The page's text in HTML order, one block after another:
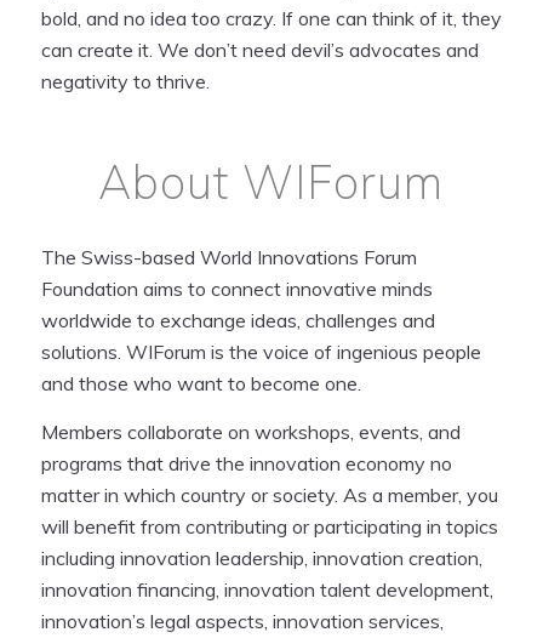
bold, and no idea too crazy. If one can think of it, they
can create it. We don’t need devil’s advocates and
negativity to thrive.
About WIForum
The Swiss-based World Innovations Forum
Foundation aims to connect innovative minds
worldwide to exchange ideas, challenges and
solutions. WIForum is the voice of ingenious people
and those who want to become one.
Members collaborate on workshops, events, and
programs that drive the innovation economy no
matter in which country or society. As a member, you
will benefit from contributing or participating in topics
including innovation leadership, innovation creation,
innovation financing, innovation talent development,
innovation’s legal aspects, innovation services,